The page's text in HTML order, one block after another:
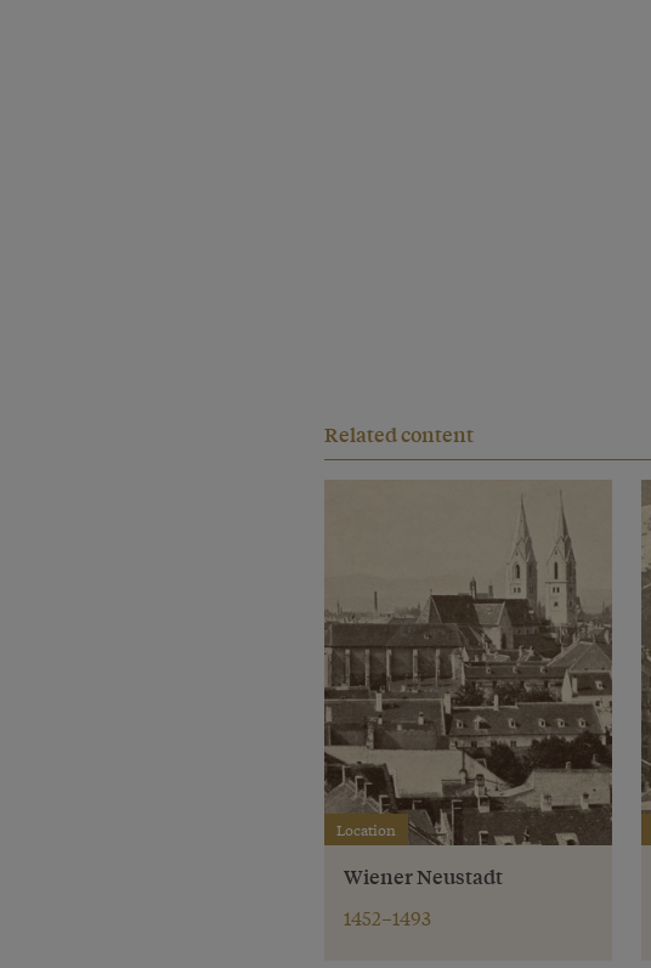
Related content
Location
Wiener Neustadt
1452–1493